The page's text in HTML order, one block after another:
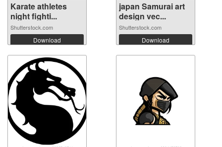
Karate athletes
night fighti...
Shutterstock.com
Download
japan Samurai art
design vec...
Shutterstock.com
Download